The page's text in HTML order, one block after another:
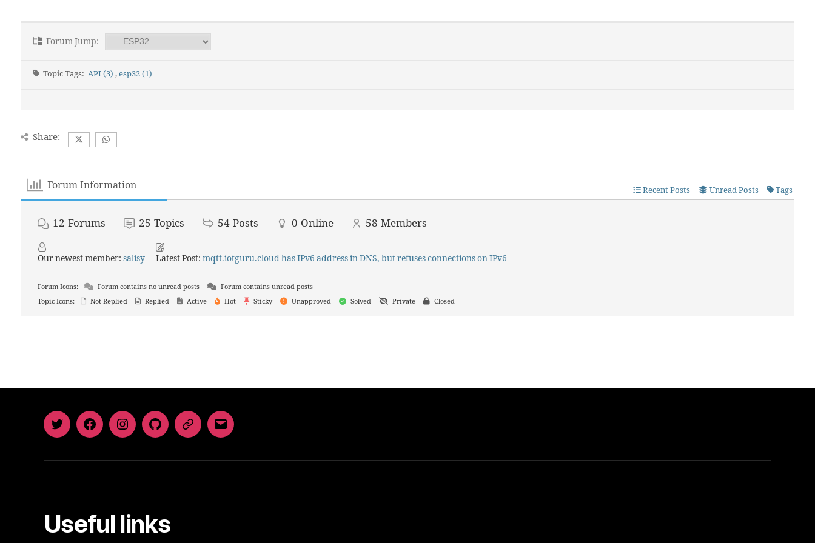
Forum Jump:
Topic Tags: API (3) , esp32 (1)
Share:
Forum Information Recent Posts Unread Posts Tags
12 Forums 25 Topics 54 Posts 0 Online 58 Members
Our newest member: salisy Latest Post: mqtt.iotguru.cloud has IPv6 address in DNS, but refuses connections on IPv6
Forum Icons: Forum contains no unread posts
Forum contains unread posts
Topic Icons:
Not Replied Replied Active Hot Sticky Unapproved Solved Private Closed
TwitterFacebookInstagramGitHubNewsletter
Email
Useful links